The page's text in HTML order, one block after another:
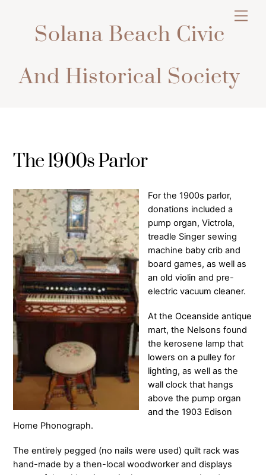
Solana Beach Civic
And Historical Society
The 1900s Parlor
For the 1900s parlor,
donations included a
pump organ, Victrola,
treadle Singer sewing
machine baby crib and
board games, as well as
an old violin and pre-
electric vacuum cleaner.
At the Oceanside antique
mart, the Nelsons found
the kerosene lamp that
lowers on a pulley for
lighting, as well as the
wall clock that hangs
above the pump organ
and the 1903 Edison
Home Phonograph.
The entirely pegged (no nails were used) quilt rack was
hand-made by a then-local woodworker and displays